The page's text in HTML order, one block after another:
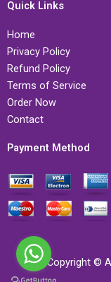
Quick Links
Home
Privacy Policy
Refund Policy
Terms of Service
Order Now
Contact
Payment Method
Copyright ©